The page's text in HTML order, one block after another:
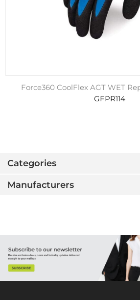
Categories
Manufacturers
Force360 CoolFlex AGT WET
GFPR114